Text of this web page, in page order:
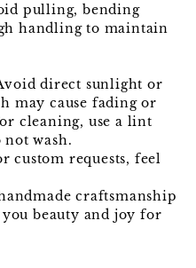
pulling, bending
handling to maintain
direct sunlight or
may cause fading or
cleaning, use a lint
wash.
custom requests, feel
craftsmanship
beauty and joy for